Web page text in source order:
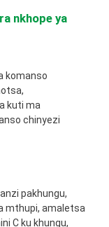
nkhope ya
komanso
kuti ma
chinyezi
pakhungu,
mthupi, amaletsa
C ku khungu,